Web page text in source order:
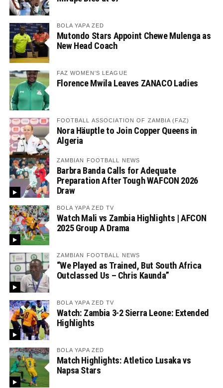
BOLA YAPA ZED
Mutondo Stars Appoint Chewe Mulenga as
New Head Coach
FAZ WOMEN'S LEAGUE
Florence Mwila Leaves ZANACO Ladies
FOOTBALL ASSOCIATION OF ZAMBIA (FAZ)
Nora Häuptle to Join Copper Queens in
Algeria
ZAMBIAN FOOTBALL NEWS
Barbra Banda Calls for Adequate
Preparation After Tough WAFCON 2026
Draw
BOLA YAPA ZED TV
Watch Mali vs Zambia Highlights | AFCON
2025 Group A Drama
ZAMBIAN FOOTBALL NEWS
“We Played as Trained, But South Africa
Outclassed Us – Chris Kaunda”
BOLA YAPA ZED TV
Watch: Zambia 3-2 Sierra Leone: Extended
Highlights
BOLA YAPA ZED
Match Highlights: Atletico Lusaka vs
Napsa Stars